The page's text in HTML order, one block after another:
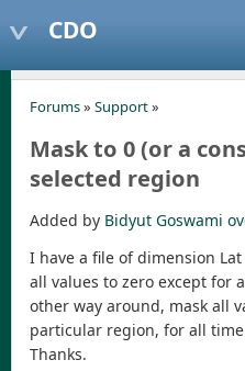
CDO
Forums» Support»
Mask to 0 (or a
selected region
Added by Bidyut Goswami
I have a file of dimension
all values to zero except for
other way around, mask all
particular region, for all
Thanks.